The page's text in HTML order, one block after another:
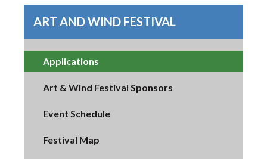
ART AND WIND FESTIVAL
Applications
Art & Wind Festival Sponsors
Event Schedule
Festival Map